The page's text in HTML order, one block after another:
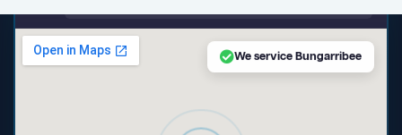
We service Bungarribee